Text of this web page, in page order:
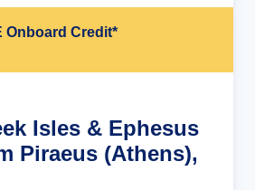
Onboard Credit*
Isles & Ephesus
Piraeus (Athens),